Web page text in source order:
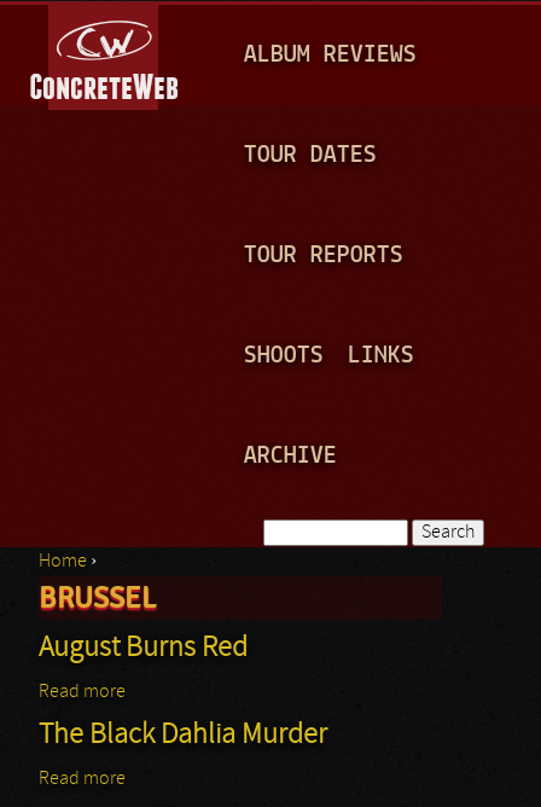
A
N
ALBUM REVIEWS
TOUR DATES
TOUR REPORTS
SHOOTS LINKS
ARCHIVE
Search form
You are here
Home ›
BRUSSEL
August Burns Red
Read more
The Black Dahlia Murder
Read more